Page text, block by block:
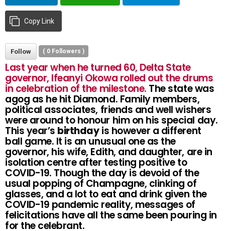
Copy Link
Follow ( 0 Followers )
Last year when he turned 60, Delta State
governor, Ifeanyi Okowa rolled out the drums
in celebration of the milestone. The state was
agog as he hit Diamond. Family members,
political associates, friends and well wishers
were around to honour him on his special day.
This year’s birthdayis however a different
ball game. It is an unusual one as the
governor, his wife, Edith, and daughter, are in
isolation centre after testing positive to
COVID-19. Though the day is devoid of the
usual popping of Champagne, clinking of
glasses, and a lot to eat and drink given the
COVID-19 pandemic reality, messages of
felicitations have all the same been pouring in
for the celebrant.